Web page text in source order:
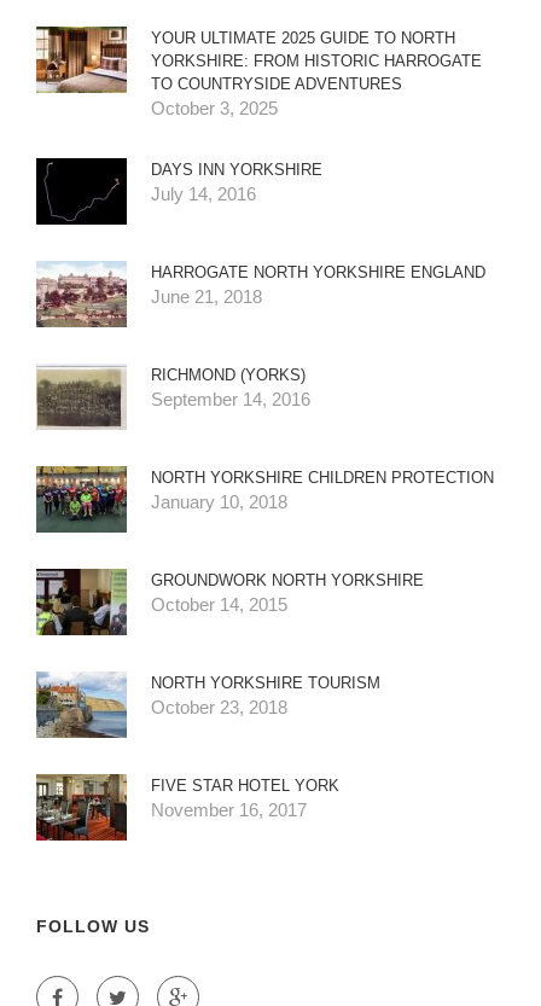
YOUR ULTIMATE 2025 GUIDE TO NORTH
YORKSHIRE: FROM HISTORIC HARROGATE
TO COUNTRYSIDE ADVENTURES
October 3, 2025
DAYS INN YORKSHIRE
July 14, 2016
HARROGATE NORTH YORKSHIRE ENGLAND
June 21, 2018
RICHMOND (YORKS)
September 14, 2016
NORTH YORKSHIRE CHILDREN PROTECTION
January 10, 2018
GROUNDWORK NORTH YORKSHIRE
October 14, 2015
NORTH YORKSHIRE TOURISM
October 23, 2018
FIVE STAR HOTEL YORK
November 16, 2017
FOLLOW US